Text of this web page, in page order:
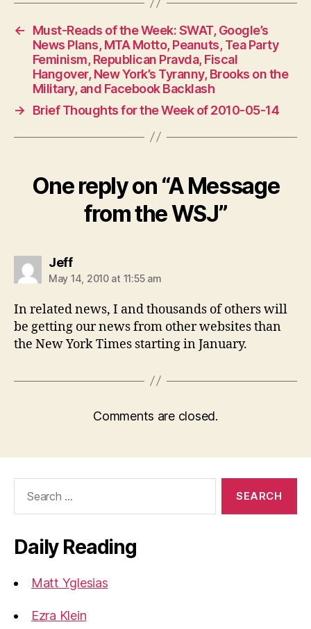
←
Must-Reads of the Week: SWAT, Google’s
News Plans, MTA Motto, Peanuts, Tea Party
Feminism, Republican Pravda, Fiscal
Hangover, New York’s Tyranny, Brooks on the
Military, and Facebook Backlash
→
Brief Thoughts for the Week of 2010-05-14
One reply on “A Message
from the WSJ”
Jeffsays:
May 14, 2010 at 11:55 am
In related news, I and thousands of others will
be getting our news from other websites than
the New York Times starting in January.
Comments are closed.
Daily Reading
Matt Yglesias
Ezra Klein